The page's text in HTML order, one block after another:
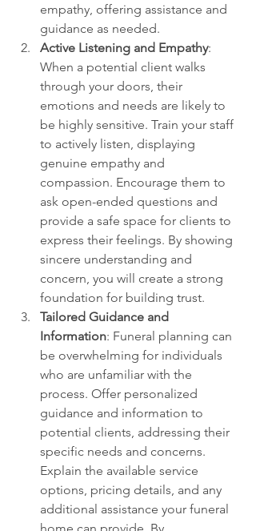
empathy, offering assistance and
guidance as needed.
Active Listening and Empathy:
When a potential client walks
through your doors, their
emotions and needs are likely to
be highly sensitive. Train your staff
to actively listen, displaying
genuine empathy and
compassion. Encourage them to
ask open-ended questions and
provide a safe space for clients to
express their feelings. By showing
sincere understanding and
concern, you will create a strong
foundation for building trust.
Tailored Guidance and
Information: Funeral planning can
be overwhelming for individuals
who are unfamiliar with the
process. Offer personalized
guidance and information to
potential clients, addressing their
specific needs and concerns.
Explain the available service
options, pricing details, and any
additional assistance your funeral